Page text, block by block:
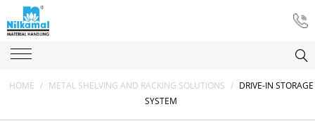
HOME / METAL SHELVING AND RACKING SOLUTIONS / DRIVE-IN STORAGE
SYSTEM